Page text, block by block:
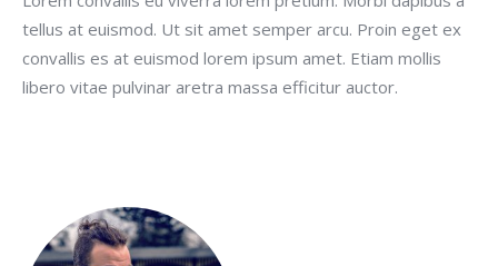
tellus at euismod. Ut sit amet semper arcu. Proin eget ex
convallis es at euismod lorem ipsum amet. Etiam mollis
libero vitae pulvinar aretra massa efficitur auctor.